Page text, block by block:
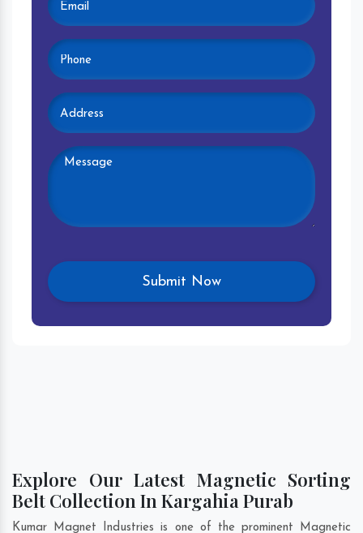
Explore Our Latest Magnetic Sorting
Belt Collection In Kargahia Purab
Kumar Magnet Industries is one of the prominent Magnetic